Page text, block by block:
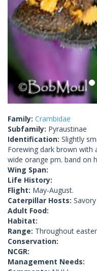
Family: Crambidae
Subfamily: Pyraustinae
Identification: Slightly
Forewing dark brown with
wide orange pm. band on
Wing Span:
Life History:
Flight: May-August.
Caterpillar Hosts:
Adult Food:
Habitat:
Range: Throughout
Conservation:
NCGR:
Management Needs: